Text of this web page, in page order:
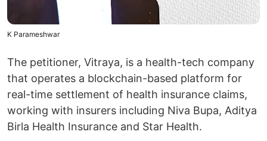
K Parameshwar
The petitioner, Vitraya, is a health-tech company
that operates a blockchain-based platform for
real-time settlement of health insurance claims,
working with insurers including Niva Bupa, Aditya
Birla Health Insurance and Star Health.